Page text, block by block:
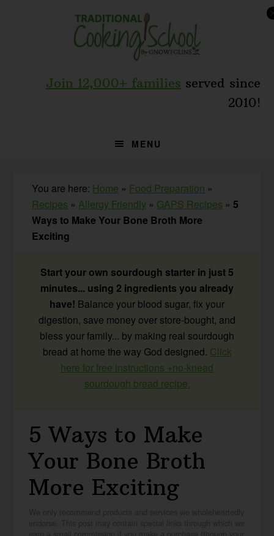
Join 12,000+ families served since
2010!
MENU
You are here: Home » Food Preparation »
Recipes »Allergy Friendly » GAPS Recipes » 5
Ways to Make Your Bone Broth More
Exciting
Start your own sourdough starter in just 5
minutes... using 2 ingredients you already
have! Balance your blood sugar, fix your
digestion, save money over store-bought, and
bless your family... by making real sourdough
bread at home the way God designed. Click
here for free instructions +no-knead
sourdough bread recipe.
5 Ways to Make
Your Bone Broth
More Exciting